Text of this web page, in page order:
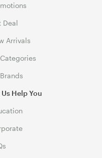
Deal
Arrivals
Us Help You